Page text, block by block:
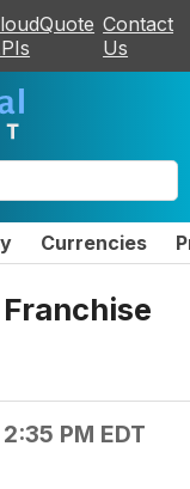
Contact
Us
Currencies
PM EDT